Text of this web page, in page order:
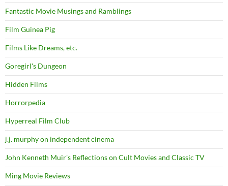
Fantastic Movie Musings and Ramblings
Film Guinea Pig
Films Like Dreams, etc.
Goregirl's Dungeon
Hidden Films
Horrorpedia
Hyperreal Film Club
j.j. murphy on independent cinema
John Kenneth Muir's Reflections on Cult Movies and Classic TV
Ming Movie Reviews